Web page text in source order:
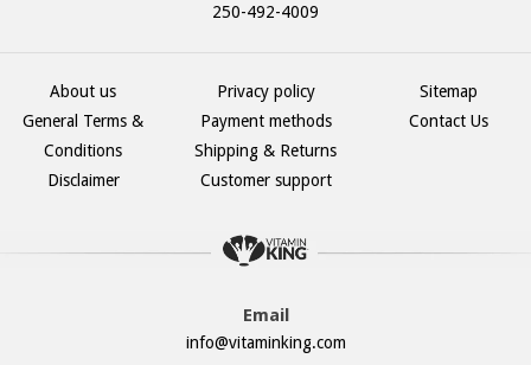
250-492-4009
About us
General Terms &
Conditions
Disclaimer
Privacy policy
Payment methods
Shipping & Returns
Customer support
Sitemap
Contact Us
Email
info@vitaminking.com